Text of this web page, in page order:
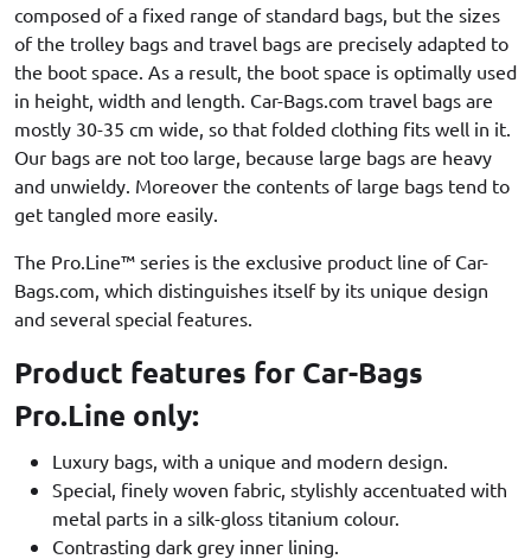
composed of a fixed range of standard bags, but the sizes
of the trolley bags and travel bags are precisely adapted to
the boot space. As a result, the boot space is optimally used
in height, width and length. Car-Bags.com travel bags are
mostly 30-35 cm wide, so that folded clothing fits well in it.
Our bags are not too large, because large bags are heavy
and unwieldy. Moreover the contents of large bags tend to
get tangled more easily.
The Pro.Line™ series is the exclusive product line of Car-
Bags.com, which distinguishes itself by its unique design
and several special features.
Product features for Car-Bags
Pro.Line only:
Luxury bags, with a unique and modern design.
Special, finely woven fabric, stylishly accentuated with
metal parts in a silk-gloss titanium colour.
Contrasting dark grey inner lining.